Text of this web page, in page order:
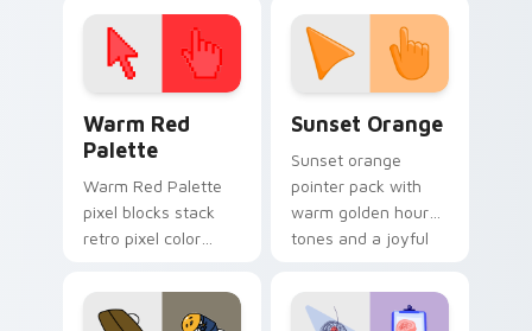
click pair today.
with 8-bit charm.
Warm Red
Palette
Warm Red Palette
pixel blocks stack
retro pixel color
custom cursor
pointer and click pair
Sunset Orange
Sunset orange
pointer pack with
warm golden hour
tones and a joyful
evening browsing.